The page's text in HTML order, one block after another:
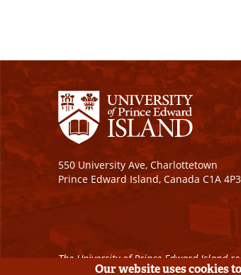
550 University Ave, Charlottetown
Prince Edward Island, Canada C1A 4P3
The University of Prince Edward Island
Our website uses cookies